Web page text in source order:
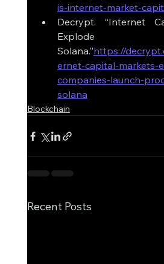
is-internet-market-
Decrypt. “Internet
Solana.”https://
ernet-capital-markets-
companies-launch-
solana
Blockchain
Recent Posts